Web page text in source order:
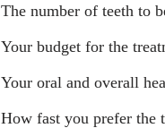
The number of teeth to
Your budget for the
Your oral and overall
How fast you prefer the